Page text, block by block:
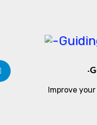
-
Improve